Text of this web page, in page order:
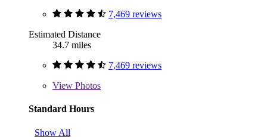
7,469 reviews
Estimated Distance
34.7 miles
7,469 reviews
View Photos
Standard Hours
Show All